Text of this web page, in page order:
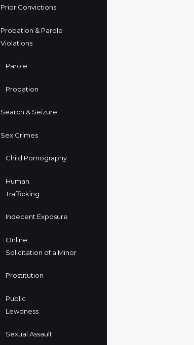
Prior Convictions
Probation & Parole
Violations
Parole
Probation
Search & Seizure
Sex Crimes
Child Pornography
Human
Trafficking
Indecent Exposure
Online
Solicitation of a Minor
Prostitution
Public
Lewdness
Sexual Assault